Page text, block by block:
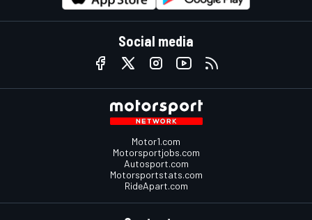
Social media
Motor1.com
Motorsportjobs.com
Autosport.com
Motorsportstats.com
RideApart.com